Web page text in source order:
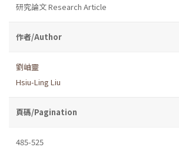
研究論文 Research Article
作者/Author
劉岫靈
Hsiu-Ling Liu
頁碼/Pagination
485-525